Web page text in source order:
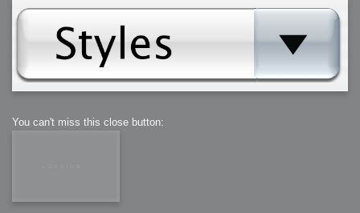
You can't miss this close button: